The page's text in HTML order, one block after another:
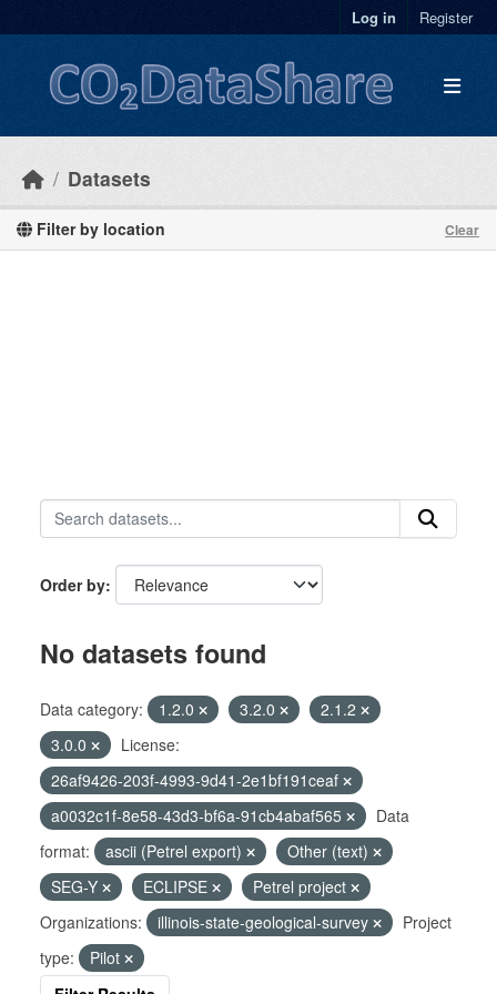
Log in Register
Datasets
Filter by location Clear
Order by
No datasets found
Data category: 1.2.0 3.2.0
2.1.2
3.0.0
License:
26af9426-203f-4993-9d41-2e1bf191ceaf
a0032c1f-8e58-43d3-bf6a-91cb4abaf565
Data
format:
ascii (Petrel export)
Other (text)
SEG-Y
ECLIPSE
Petrel project
Organizations:
illinois-state-geological-survey
Project
type:
Pilot